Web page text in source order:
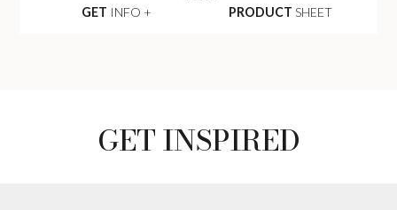
GET INFO + PRODUCT SHEET
GET INSPIRED